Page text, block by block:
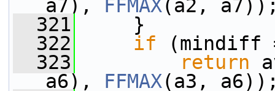
a7), FFMAX(a2,
  321
}
  322
if (mindiff
  323
return
a6), FFMAX(a3,